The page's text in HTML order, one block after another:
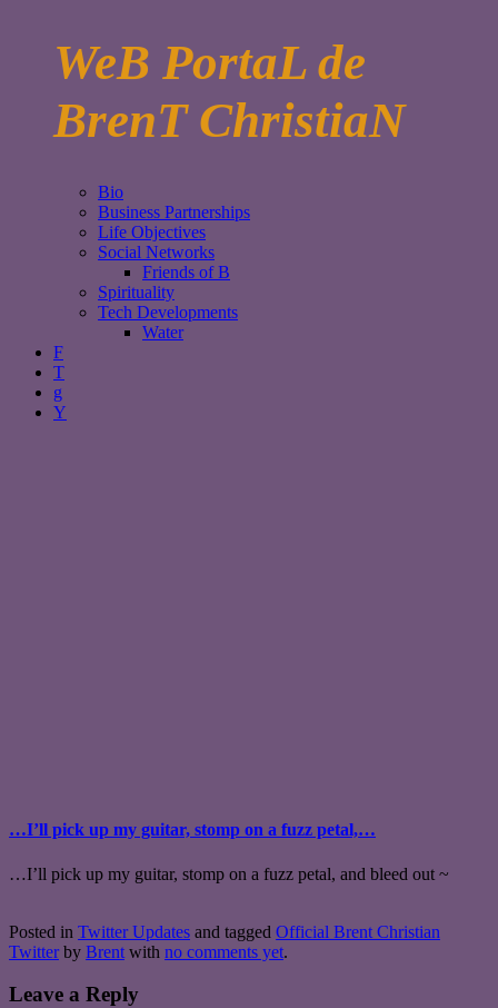
WeB PortaL de
BrenT ChristiaN
Bio
Business Partnerships
Life Objectives
Social Networks
Friends of B
Spirituality
Tech Developments
Water
F
T
g
Y
…I’ll pick up my guitar, stomp on a fuzz petal,…
…I’ll pick up my guitar, stomp on a fuzz petal, and bleed out ~
Posted in Twitter Updates and tagged Official Brent Christian
Twitter by Brent with no comments yet.
Leave a Reply